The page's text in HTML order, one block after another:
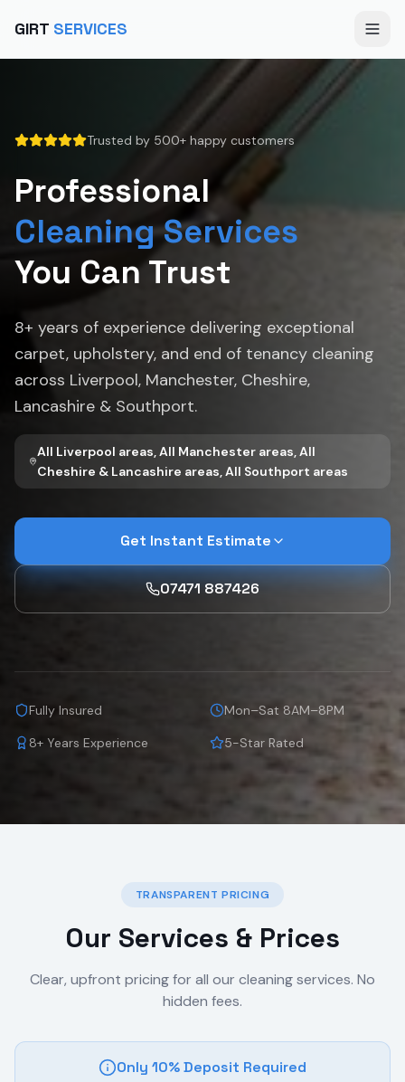
GIRT SERVICES
Trusted by 500+ happy customers
Professional
Cleaning Services
You Can Trust
8+ years of experience delivering exceptional
carpet, upholstery, and end of tenancy cleaning
across Liverpool, Manchester, Cheshire,
Lancashire & Southport.
All Liverpool areas, All Manchester areas, All
Cheshire & Lancashire areas, All Southport areas
Get Instant Estimate
07471 887426
Fully Insured
Mon–Sat 8AM–8PM
8+ Years Experience
5-Star Rated
TRANSPARENT PRICING
Our Services & Prices
Clear, upfront pricing for all our cleaning services. No
hidden fees.
Only 10% Deposit Required